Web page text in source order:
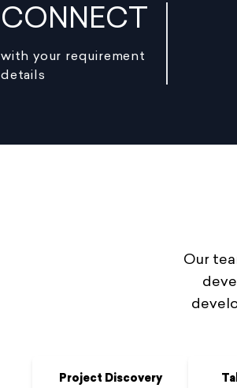
CONNECT
with your requirement
details
Our
Project Discovery